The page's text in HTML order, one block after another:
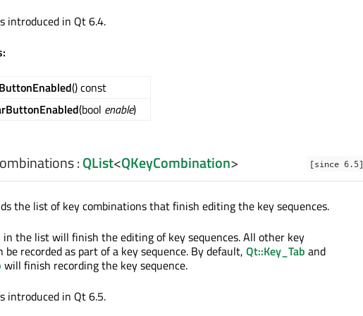
introduced in Qt 6.4.
() const
(bool enable)
[since 6.5]
:QList<QKeyCombination>
the list of key combinations that finish editing the key sequences.
the list will finish the editing of key sequences. All other key
be recorded as part of a key sequence. By default, Qt::Key_Tab and
will finish recording the key sequence.
introduced in Qt 6.5.